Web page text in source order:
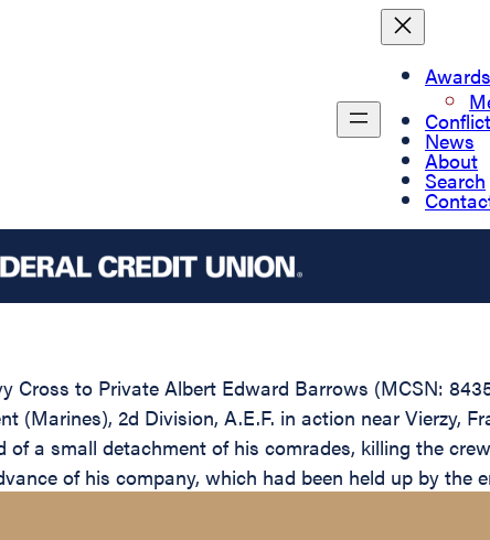
Awards
News
About
Search
Cross to Private Albert Edward Barrows (MCSN:
2d Division, A.E.F. in action near Vierzy,
a small detachment of his comrades, killing the
of his company, which had been held up by the